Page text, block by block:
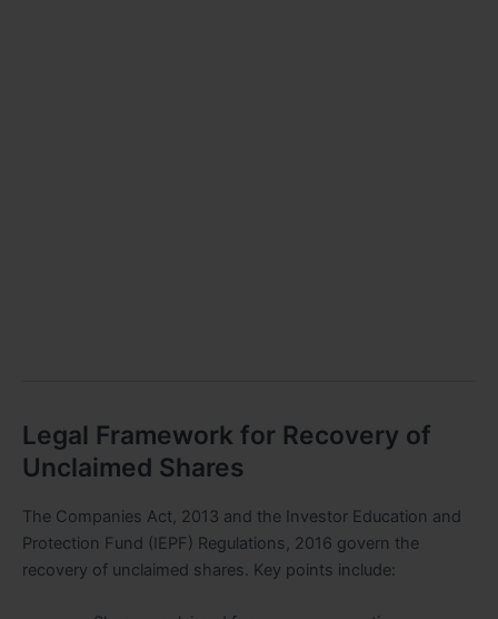
Legal Framework for Recovery of
Unclaimed Shares
The Companies Act, 2013 and the Investor Education and
Protection Fund (IEPF) Regulations, 2016 govern the
recovery of unclaimed shares. Key points include: